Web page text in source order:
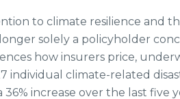
to climate resilience and
solely a policyholder
how insurers price,
individual climate-related
increase over the last five